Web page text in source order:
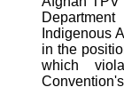
Indigenous
in the
which